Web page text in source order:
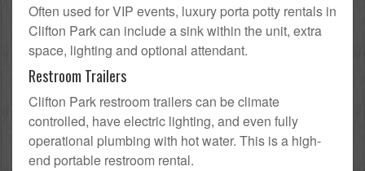
Often used for VIP events, luxury porta potty rentals in
Clifton Park can include a sink within the unit, extra
space, lighting and optional attendant.
Restroom Trailers
Clifton Park restroom trailers can be climate
controlled, have electric lighting, and even fully
operational plumbing with hot water. This is a high-
end portable restroom rental.